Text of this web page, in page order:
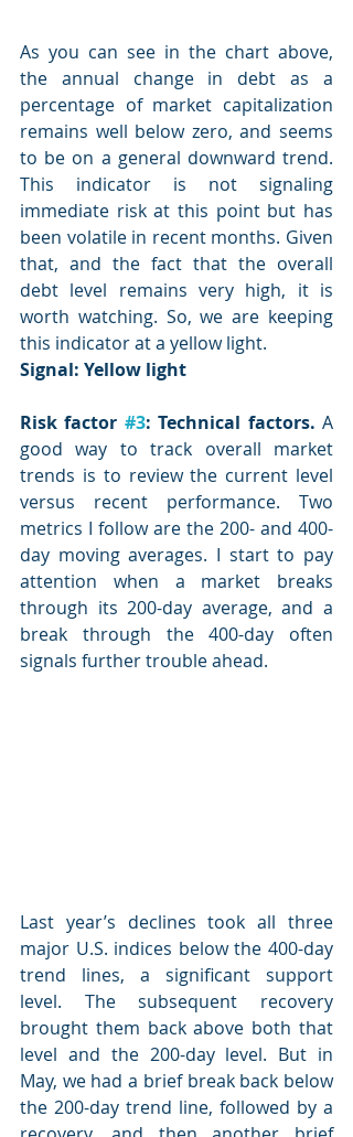
As you can see in the chart above,
the annual change in debt as a
percentage of market capitalization
remains well below zero, and seems
to be on a general downward trend.
This indicator is not signaling
immediate risk at this point but has
been volatile in recent months. Given
that, and the fact that the overall
debt level remains very high, it is
worth watching. So, we are keeping
this indicator at a yellow light.
Signal: Yellow light
Risk factor #3: Technical factors. A
good way to track overall market
trends is to review the current level
versus recent performance. Two
metrics I follow are the 200- and 400-
day moving averages. I start to pay
attention when a market breaks
through its 200-day average, and a
break through the 400-day often
signals further trouble ahead.
Last year’s declines took all three
major U.S. indices below the 400-day
trend lines, a significant support
level. The subsequent recovery
brought them back above both that
level and the 200-day level. But in
May, we had a brief break back below
the 200-day trend line, followed by a